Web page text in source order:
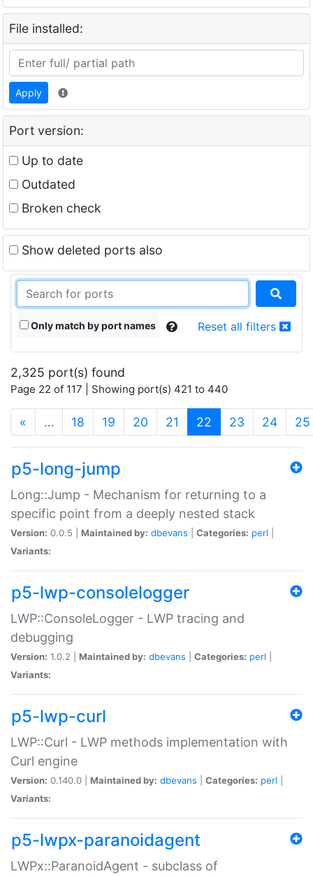
File installed:
Apply
Port version:
Up to date
Outdated
Broken check
Show deleted ports also
Only match by port names Reset all filters
2,325 port(s) found
Page 22 of 117 | Showing port(s) 421 to 440
« … 18 19 20 21 22 (current)
23 24 25
p5-long-jump
Long::Jump - Mechanism for returning to a
specific point from a deeply nested stack
Version: 0.0.5 | Maintained by: dbevans Categories: perl
Variants:
p5-lwp-consolelogger
LWP::ConsoleLogger - LWP tracing and
debugging
Version: 1.0.2 | Maintained by: dbevans Categories: perl
Variants:
p5-lwp-curl
LWP::Curl - LWP methods implementation with
Curl engine
Version: 0.140.0 | Maintained by: dbevans Categories: perl
Variants:
p5-lwpx-paranoidagent
LWPx::ParanoidAgent - subclass of